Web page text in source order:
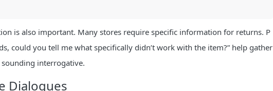
is also important. Many stores require specific information for returns. P
could you tell me what specifically didn’t work with the item?” help gather
interrogative.
Dialogues